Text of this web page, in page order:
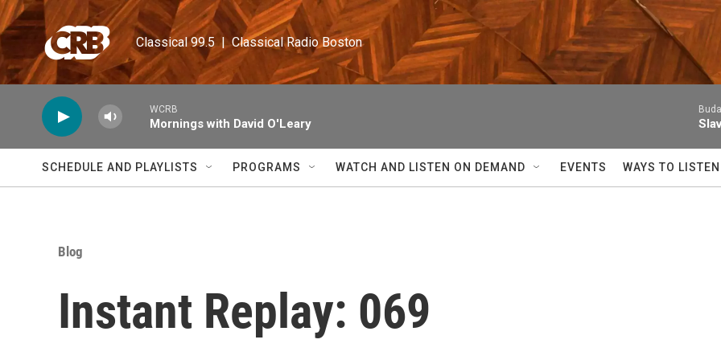
Skip to main content
Classical 99.5  |  Classical Radio Boston
WCRB
Mornings with David O'Leary
SCHEDULE AND PLAYLISTS PROGRAMS WATCH AND LISTEN ON DEMAND EVENTS WAYS TO LISTEN
Blog
Instant Replay: 069